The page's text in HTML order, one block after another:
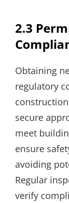
2.3
Obtaining
regulatory
secure
meet
ensure
avoiding
Regular
verify